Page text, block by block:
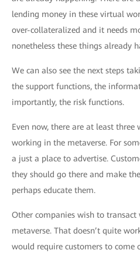
lending money in these virtual
over-collateralized and it needs
nonetheless these things already
We can also see the next steps
the support functions, the
importantly, the risk functions.
Even now, there are at least
working in the metaverse. For
a just a place to advertise.
they should go there and make
perhaps educate them.
Other companies wish to
metaverse. That doesn’t quite
would require customers to come